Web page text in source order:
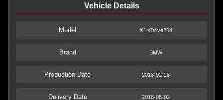
Vehicle Details
Model X4 xDrive20d
Brand BMW
Production Date 2018-02-28
Delivery Date 2018-05-02